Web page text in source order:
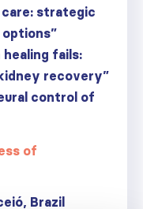
strategic
healing fails:
recovery”
control of
of
ó, Brazil